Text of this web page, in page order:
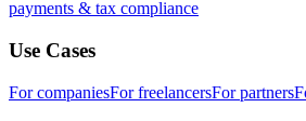
payments & tax compliance
Use Cases
For companiesFor freelancersFor partners